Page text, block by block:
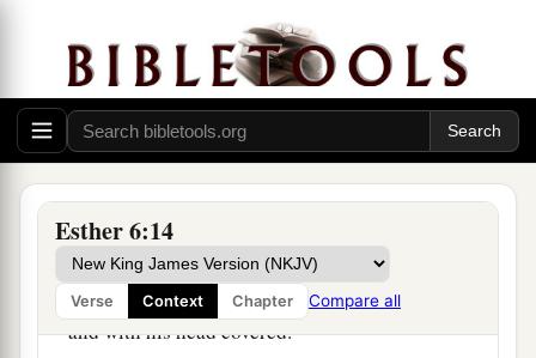
Esther 6:14
Verse Context Chapter Compare all
So Haman took the robe and the horse, arrayed
Mordecai and led him on horseback through the
city square, and proclaimed before him, “Thus
delights to honor!”
12Afterward Mordecai went back to the king’s
gate. But Hamanahurried to his house, mourning
band with his head covered.